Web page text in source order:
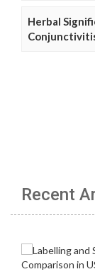
Herbal
Recent